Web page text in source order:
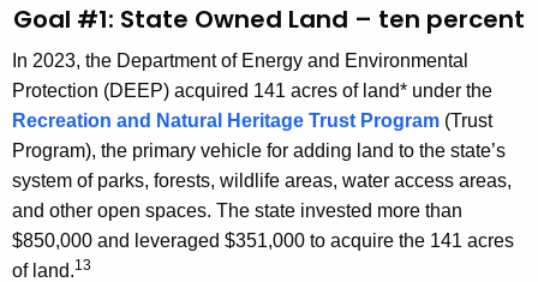
Goal #1: State Owned Land – ten percent
In 2023, the Department of Energy and Environmental
Protection (DEEP) acquired 141 acres of land* under the
Recreation and Natural Heritage Trust Program (Trust
Program), the primary vehicle for adding land to the state’s
system of parks, forests, wildlife areas, water access areas,
and other open spaces. The state invested more than
$850,000 and leveraged $351,000 to acquire the 141 acres
of land.13